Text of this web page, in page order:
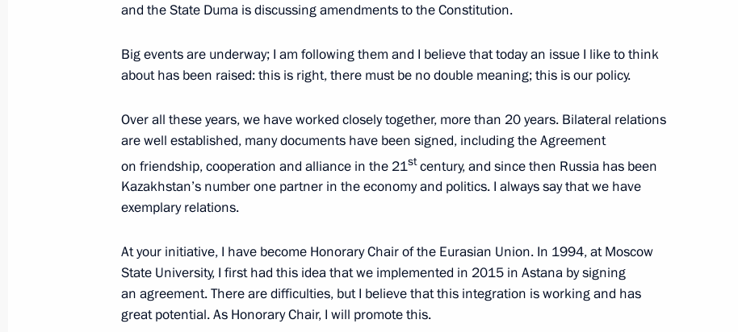
Telephone conversation with first President of Kazakhstan
December 30, 2020, 15:35
Telephone conversation with Nursultan Nazarbayev
Telephone conversation with Nursultan Nazarbayev
June 19, 2020, 14:00
and the State Duma is discussing amendments to the Constitution.
Big events are underway; I am following them and I believe that today an issue I like to think
about has been raised: this is right, there must be no double meaning; this is our policy.
Over all these years, we have worked closely together, more than 20 years. Bilateral relations
are well established, many documents have been signed, including the Agreement
on friendship, cooperation and alliance in the 21stcentury, and since then Russia has been
Kazakhstan’s number one partner in the economy and politics. I always say that we have
exemplary relations.
At your initiative, I have become Honorary Chair of the Eurasian Union. In 1994, at Moscow
State University, I first had this idea that we implemented in 2015 in Astana by signing
an agreement. There are difficulties, but I believe that this integration is working and has
great potential. As Honorary Chair, I will promote this.